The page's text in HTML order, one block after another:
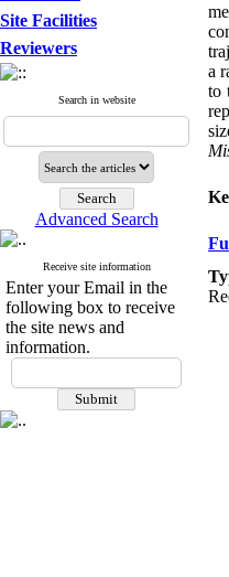
Site Facilities
Reviewers
Search in website
Advanced Search
Receive site information
Enter your Email in the
following box to receive
the site news and
information.
a
to